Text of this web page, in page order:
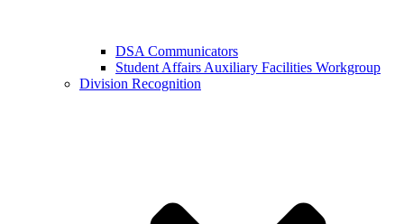
DSA Communicators
Student Affairs Auxiliary Facilities Workgroup
Division Recognition